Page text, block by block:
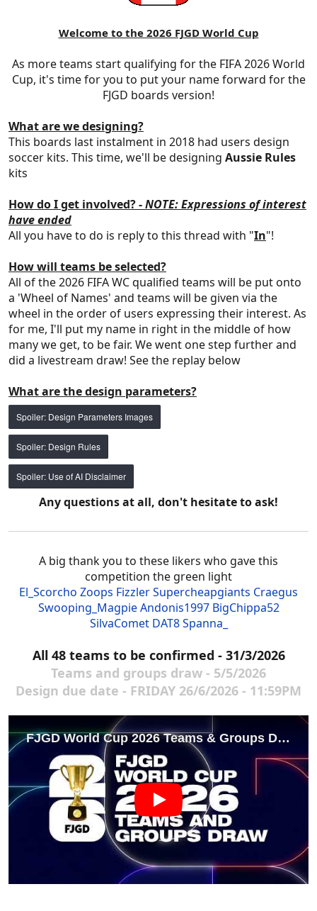
Welcome to the 2026 FJGD World Cup
As more teams start qualifying for the FIFA 2026 World
Cup, it's time for you to put your name forward for the
FJGD boards version!
What are we designing?
This boards last instalment in 2018 had users design
soccer kits. This time, we'll be designing Aussie Rules
kits
How do I get involved? -NOTE: Expressions of interest
have ended
All you have to do is reply to this thread with "In"!
How will teams be selected?
All of the 2026 FIFA WC qualified teams will be put onto
a 'Wheel of Names' and teams will be given via the
wheel in the order of users expressing their interest. As
for me, I'll put my name in right in the middle of how
many we get, to be fair. We went one step further and
did a livestream draw! See the replay below
What are the design parameters?
Spoiler: Design Parameters Images
Spoiler: Design Rules
Spoiler: Use of AI Disclaimer
Any questions at all, don't hesitate to ask!
A big thank you to these likers who gave this
competition the green light
El_Scorcho Zoops FizzlerSupercheapgiants Craegus
Swooping_Magpie Andonis1997 BigChippa52
SilvaComet DAT8 Spanna_
All 48 teams to be confirmed - 31/3/2026
Teams and groups draw - 5/5/2026
Design due date - FRIDAY 26/6/2026 - 11:59PM